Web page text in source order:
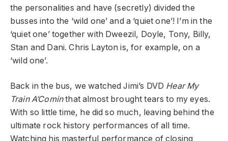
the personalities and have (secretly) divided the
busses into the ‘wild one’ and a ‘quiet one’! I’m in the
‘quiet one’ together with Dweezil, Doyle, Tony, Billy,
Stan and Dani. Chris Layton is, for example, on a
‘wild one’.
Back in the bus, we watched Jimi’s DVD Hear My
Train A’Cominthat almost brought tears to my eyes.
With so little time, he did so much, leaving behind the
ultimate rock history performances of all time.
Watching his masterful performance of closing